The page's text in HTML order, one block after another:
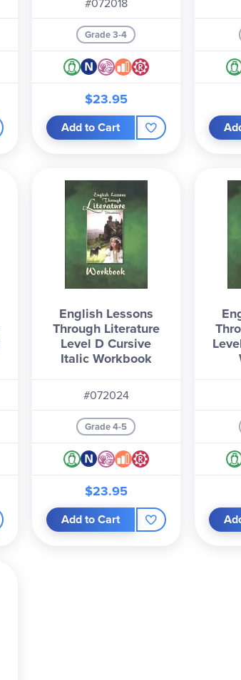
Grade 3-4
$23.95
Add to Cart
English Lessons
Through Literature
Level D Cursive
Italic Workbook
#072024
Grade 4-5
$23.95
Add to Cart